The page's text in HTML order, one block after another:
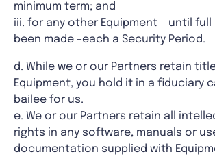
minimum term; and
iii. for any other Equipment – until full
been made –each a Security Period.
d. While we or our Partners retain
Equipment, you hold it in a fiduciary
bailee for us.
e. We or our Partners retain all
rights in any software, manuals or
documentation supplied with